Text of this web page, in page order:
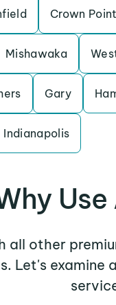
Crown Point
Mishawaka
Gary
Indianapolis
all other
Let's examine